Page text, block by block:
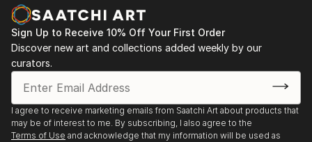
Sign Up to Receive 10% Off Your First Order
Discover new art and collections added weekly by our
curators.
I agree to receive marketing emails from Saatchi Art about products that
may be of interest to me. By subscribing, I also agree to the
Terms of Use and acknowledge that my information will be used as